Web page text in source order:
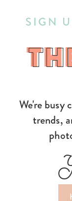
We're busy
trends,
SIGN